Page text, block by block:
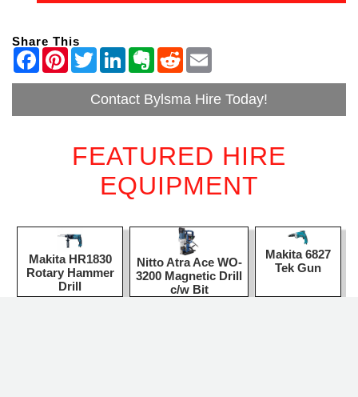
Share This
Contact Bylsma Hire Today!
FEATURED HIRE
EQUIPMENT
Makita HR1830
Rotary Hammer
Drill
Nitto Atra Ace WO-
3200 Magnetic Drill
c/w Bit
Makita 6827
Tek Gun